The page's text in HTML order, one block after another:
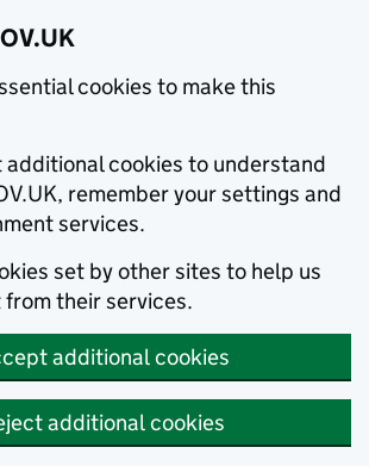
cookies to make this
additional cookies to understand
remember your settings and
services.
set by other sites to help us
their services.
additional cookies
additional cookies